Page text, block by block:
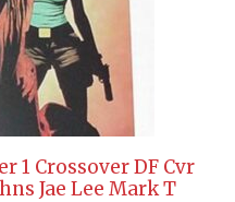
1 Crossover DF Cvr
Jae Lee Mark T